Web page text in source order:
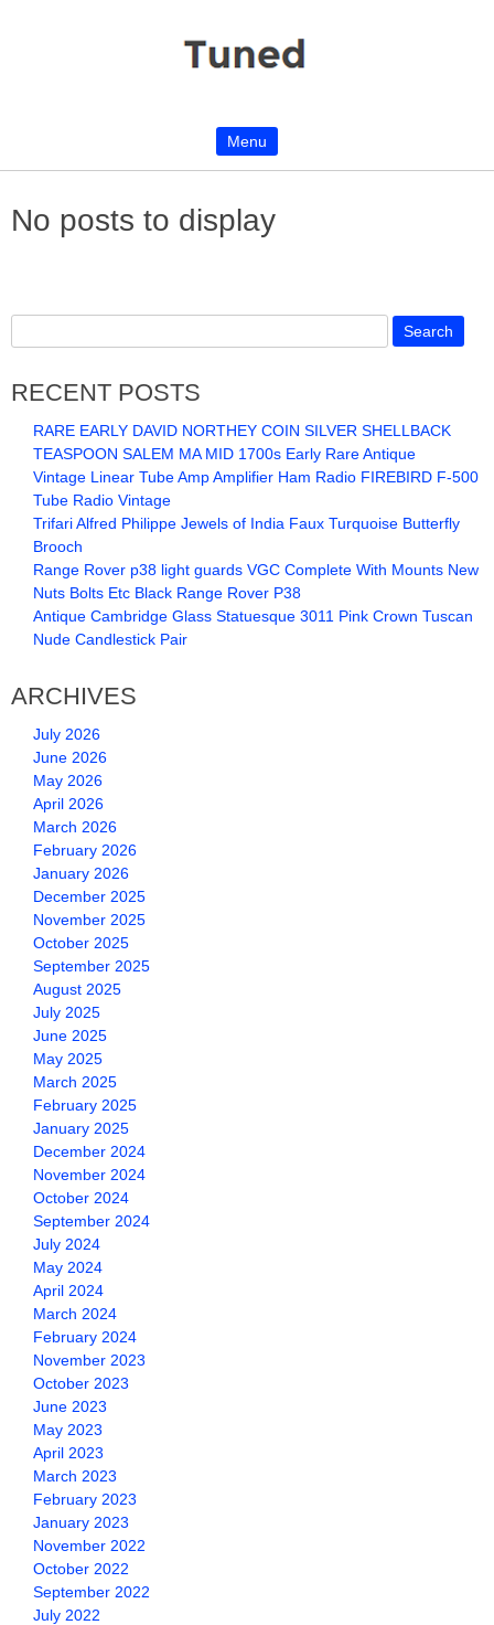
Menu
No posts to display
RECENT POSTS
RARE EARLY DAVID NORTHEY COIN SILVER SHELLBACK
TEASPOON SALEM MA MID 1700s Early Rare Antique
Vintage Linear Tube Amp Amplifier Ham Radio FIREBIRD F-500
Tube Radio Vintage
Trifari Alfred Philippe Jewels of India Faux Turquoise Butterfly
Brooch
Range Rover p38 light guards VGC Complete With Mounts New
Nuts Bolts Etc Black Range Rover P38
Antique Cambridge Glass Statuesque 3011 Pink Crown Tuscan
Nude Candlestick Pair
ARCHIVES
July 2026
June 2026
May 2026
April 2026
March 2026
February 2026
January 2026
December 2025
November 2025
October 2025
September 2025
August 2025
July 2025
June 2025
May 2025
March 2025
February 2025
January 2025
December 2024
November 2024
October 2024
September 2024
July 2024
May 2024
April 2024
March 2024
February 2024
November 2023
October 2023
June 2023
May 2023
April 2023
March 2023
February 2023
January 2023
November 2022
October 2022
September 2022
July 2022